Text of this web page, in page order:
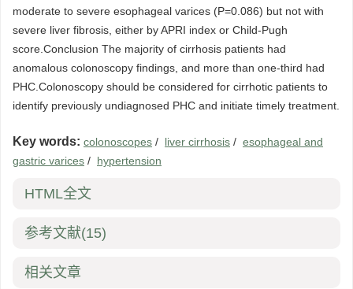
moderate to severe esophageal varices (P=0.086) but not with
severe liver fibrosis, either by APRI index or Child-Pugh
score.Conclusion The majority of cirrhosis patients had
anomalous colonoscopy findings, and more than one-third had
PHC.Colonoscopy should be considered for cirrhotic patients to
identify previously undiagnosed PHC and initiate timely treatment.
Key words: colonoscopes / liver cirrhosis / esophageal and
gastric varices / hypertension
HTML全文
参考文献(15)
相关文章